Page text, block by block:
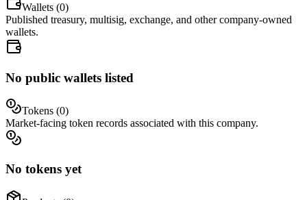
Wallets (0)
Published treasury, multisig, exchange, and other company-owned
wallets.
No public wallets listed
Tokens (0)
Market-facing token records associated with this company.
No tokens yet